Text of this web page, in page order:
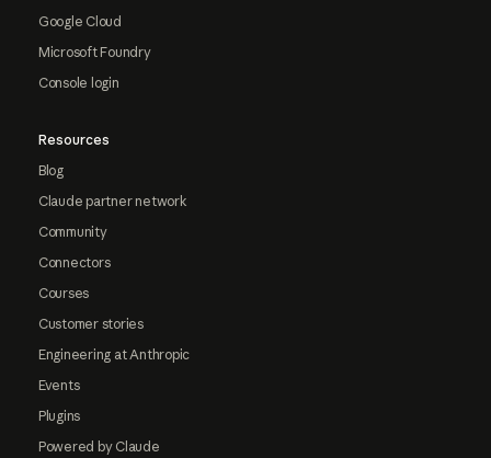
Google Cloud
Microsoft Foundry
Console login
Resources
Blog
Claude partner network
Community
Connectors
Courses
Customer stories
Engineering at Anthropic
Events
Plugins
Powered by Claude